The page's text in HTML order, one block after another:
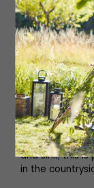
The second
large enough
three can be
generous built-
The family
ceiling-
luxury feel.
ground floor,
and sink; this
in the